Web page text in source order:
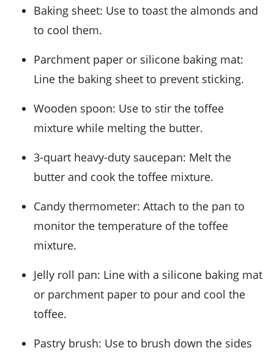
Baking sheet: Use to toast the almonds and
to cool them.
Parchment paper or silicone baking mat:
Line the baking sheet to prevent sticking.
Wooden spoon: Use to stir the toffee
mixture while melting the butter.
3-quart heavy-duty saucepan: Melt the
butter and cook the toffee mixture.
Candy thermometer: Attach to the pan to
monitor the temperature of the toffee
mixture.
Jelly roll pan: Line with a silicone baking mat
or parchment paper to pour and cool the
toffee.
Pastry brush: Use to brush down the sides